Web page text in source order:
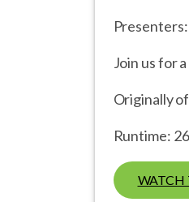
Join us for
Originally
Runtime:
WATCH